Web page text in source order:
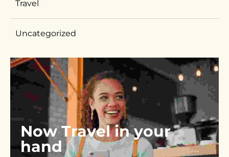
Travel
Uncategorized
Now Travel in your
hand